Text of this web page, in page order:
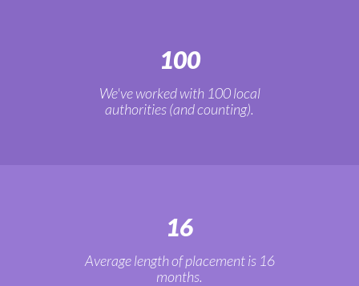
100
We've worked with 100 local
authorities (and counting).
16
Average length of placement is 16
months.